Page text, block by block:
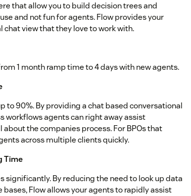
that allow you to build decision trees and
and not fun for agents. Flow provides your
view that they love to work with.
1 month ramp time to 4 days with new agents.
to 90%. By providing a chat based conversational
workflows agents can right away assist
the companies process. For BPOs that
across multiple clients quickly.
Time
significantly. By reducing the need to look up data
Flow allows your agents to rapidly assist